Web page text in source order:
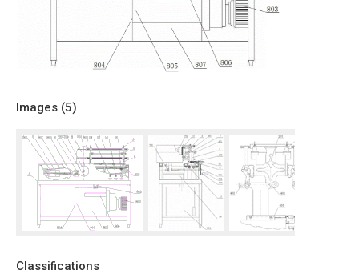
Images (5)
Classifications